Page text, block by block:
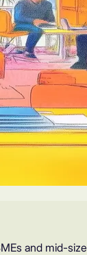
and mid-